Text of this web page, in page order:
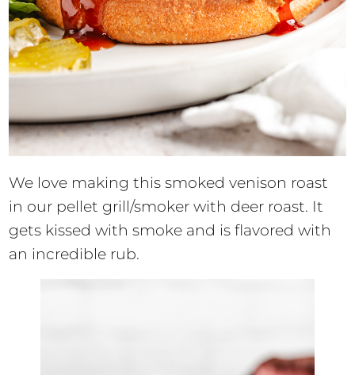
We love making this smoked venison roast
in our pellet grill/smoker with deer roast. It
gets kissed with smoke and is flavored with
an incredible rub.